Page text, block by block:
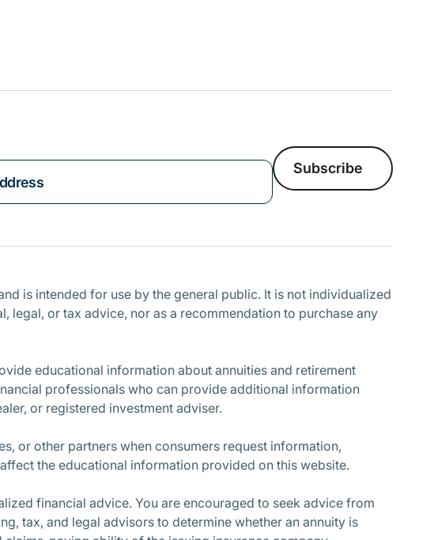
Subscribe
is intended for use by the general public. It is not individualized
legal, or tax advice, nor as a recommendation to purchase any
educational information about annuities and retirement
professionals who can provide additional information
or registered investment adviser.
or other partners when consumers request information,
the educational information provided on this website.
financial advice. You are encouraged to seek advice from
tax, and legal advisors to determine whether an annuity is